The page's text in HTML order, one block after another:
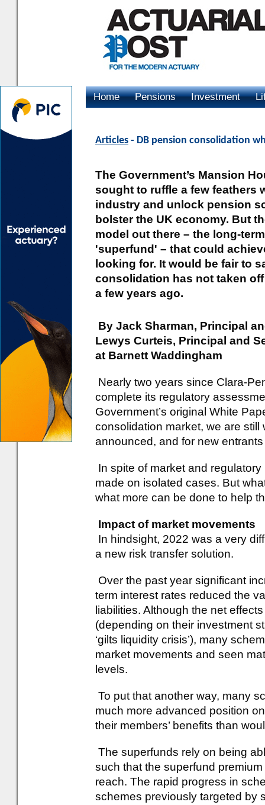
Home Pensions Investment
Articles - DB pension consolidation
The Government’s Mansion
sought to ruffle a few feathers
industry and unlock pension
bolster the UK economy. But
model out there – the long-
'superfund' – that could
looking for. It would be fair to
consolidation has not taken
a few years ago.
By Jack Sharman, Principal
Lewys Curteis, Principal and
at Barnett Waddingham
Nearly two years since Clara-
complete its regulatory
Government’s original White
consolidation market, we are still
announced, and for new
In spite of market and
made on isolated cases. But
what more can be done to help
Impact of market movements
In hindsight, 2022 was a very
a new risk transfer solution.
Over the past year significant
term interest rates reduced the
liabilities. Although the net
(depending on their investment
‘gilts liquidity crisis’), many
market movements and seen
levels.
To put that another way, many
much more advanced position
their members’ benefits than
The superfunds rely on being
such that the superfund
reach. The rapid progress in
schemes previously targeted by